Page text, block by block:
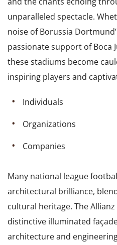
unparalleled spectacle.
noise of Borussia
passionate support of Boca
these stadiums become
inspiring players and
Individuals
Organizations
Companies
Many national league
architectural brilliance,
cultural heritage. The
distinctive illuminated
architecture and